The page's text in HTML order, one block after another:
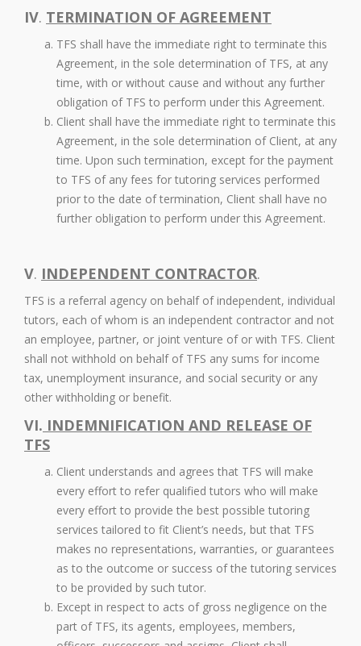
IV. TERMINATION OF AGREEMENT
TFS shall have the immediate right to terminate this
Agreement, in the sole determination of TFS, at any
time, with or without cause and without any further
obligation of TFS to perform under this Agreement.
Client shall have the immediate right to terminate this
Agreement, in the sole determination of Client, at any
time. Upon such termination, except for the payment
to TFS of any fees for tutoring services performed
prior to the date of termination, Client shall have no
further obligation to perform under this Agreement.
V. INDEPENDENT CONTRACTOR.
TFS is a referral agency on behalf of independent, individual
tutors, each of whom is an independent contractor and not
an employee, partner, or joint venture of or with TFS. Client
shall not withhold on behalf of TFS any sums for income
tax, unemployment insurance, and social security or any
other withholding or benefit.
VI. INDEMNIFICATION AND RELEASE OF
TFS
Client understands and agrees that TFS will make
every effort to refer qualified tutors who will make
every effort to provide the best possible tutoring
services tailored to fit Client’s needs, but that TFS
makes no representations, warranties, or guarantees
as to the outcome or success of the tutoring services
to be provided by such tutor.
Except in respect to acts of gross negligence on the
part of TFS, its agents, employees, members,